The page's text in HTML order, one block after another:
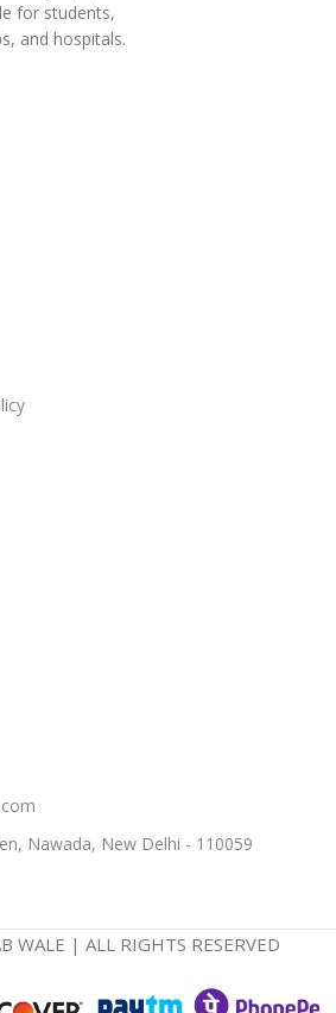
for students,
and hospitals.
Nawada, New Delhi - 110059
| ALL RIGHTS RESERVED